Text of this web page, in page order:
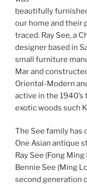
beautifully
our home and their
traced. Ray See, a
designer based in
small furniture
Mar and
Oriental-Modern
active in the 1940’s
exotic woods such
The See family has
One Asian antique
Ray See (Fong
Bennie See (Ming
second generation